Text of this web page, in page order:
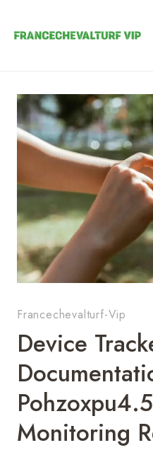
Francechevalturf-Vip
Device
Monitoring